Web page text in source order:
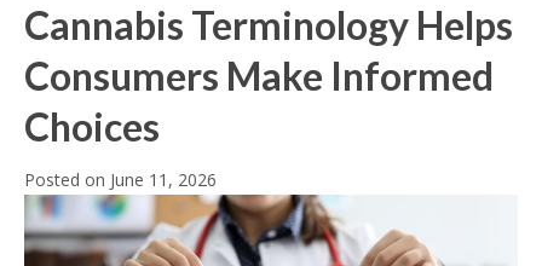
Cannabis Terminology Helps
Consumers Make Informed
Choices
Posted on June 11, 2026